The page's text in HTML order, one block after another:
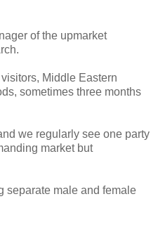
of the upmarket
Middle Eastern
sometimes three months
we regularly see one party
market but
separate male and female